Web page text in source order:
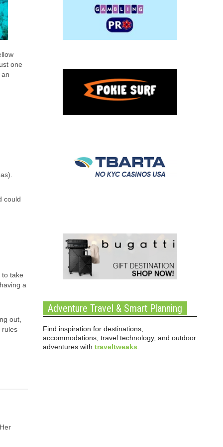
one
could
take
a
out,
rules
Adventure Travel & Smart Planning
Find inspiration for destinations,
accommodations, travel technology, and outdoor
adventures with traveltweaks